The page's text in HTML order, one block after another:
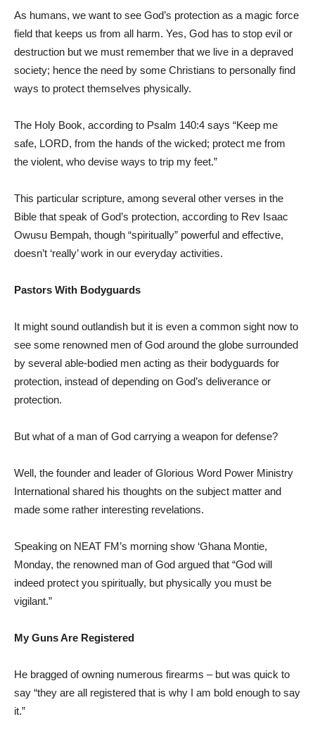
As humans, we want to see God’s protection as a magic force
field that keeps us from all harm. Yes, God has to stop evil or
destruction but we must remember that we live in a depraved
society; hence the need by some Christians to personally find
ways to protect themselves physically.
The Holy Book, according to Psalm 140:4 says “Keep me
safe, LORD, from the hands of the wicked; protect me from
the violent, who devise ways to trip my feet.”
This particular scripture, among several other verses in the
Bible that speak of God’s protection, according to Rev Isaac
Owusu Bempah, though “spiritually” powerful and effective,
doesn’t ‘really’ work in our everyday activities.
Pastors With Bodyguards
It might sound outlandish but it is even a common sight now to
see some renowned men of God around the globe surrounded
by several able-bodied men acting as their bodyguards for
protection, instead of depending on God’s deliverance or
protection.
But what of a man of God carrying a weapon for defense?
Well, the founder and leader of Glorious Word Power Ministry
International shared his thoughts on the subject matter and
made some rather interesting revelations.
Speaking on NEAT FM’s morning show ‘Ghana Montie,
Monday, the renowned man of God argued that “God will
indeed protect you spiritually, but physically you must be
vigilant.”
My Guns Are Registered
He bragged of owning numerous firearms – but was quick to
say “they are all registered that is why I am bold enough to say
it.”